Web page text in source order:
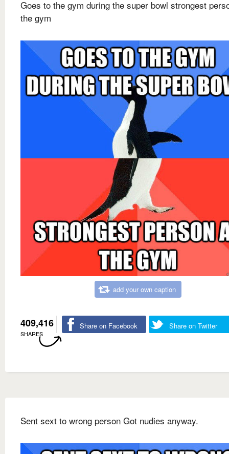
Goes to the gym during the super bowl strongest
the gym
add your own caption
409,416
SHARES
Share on Facebook Share on Twitter
Sent sext to wrong person Got nudies anyway.